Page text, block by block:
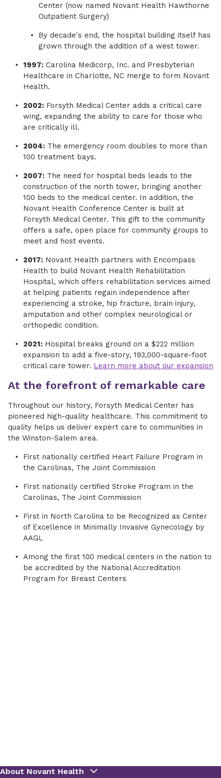
Center (now named Novant Health Hawthorne
Outpatient Surgery)
By decade's end, the hospital building itself has
grown through the addition of a west tower.
1997: Carolina Medicorp, Inc. and Presbyterian
Healthcare in Charlotte, NC merge to form Novant
Health.
2002: Forsyth Medical Center adds a critical care
wing, expanding the ability to care for those who
are critically ill.
2004: The emergency room doubles to more than
100 treatment bays.
2007: The need for hospital beds leads to the
construction of the north tower, bringing another
100 beds to the medical center. In addition, the
Novant Health Conference Center is built at
Forsyth Medical Center. This gift to the community
offers a safe, open place for community groups to
meet and host events.
2017: Novant Health partners with Encompass
Health to build Novant Health Rehabilitation
Hospital, which offers rehabilitation services aimed
at helping patients regain independence after
experiencing a stroke, hip fracture, brain injury,
amputation and other complex neurological or
orthopedic condition.
2021: Hospital breaks ground on a $222 million
expansion to add a five-story, 193,000-square-foot
critical care tower. Learn more about our expansion
At the forefront of remarkable care
Throughout our history, Forsyth Medical Center has
pioneered high-quality healthcare. This commitment to
quality helps us deliver expert care to communities in
the Winston-Salem area.
First nationally certified Heart Failure Program in
the Carolinas, The Joint Commission
First nationally certified Stroke Program in the
Carolinas, The Joint Commission
First in North Carolina to be Recognized as Center
of Excellence in Minimally Invasive Gynecology by
AAGL
Among the first 100 medical centers in the nation to
be accredited by the National Accreditation
Program for Breast Centers